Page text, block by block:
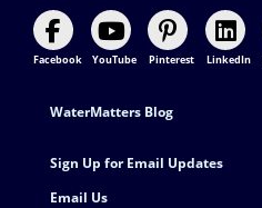
Facebook YouTube Pinterest LinkedIn
Footer Contact
WaterMatters Blog
Sign Up for Email Updates
Email Us